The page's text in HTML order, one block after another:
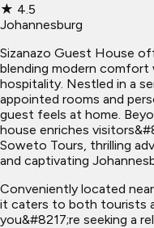
★ 4.5
Johannesburg
Sizanazo Guest House
blending modern
hospitality. Nestled in a
appointed rooms and
guest feels at home.
house enriches
Soweto Tours, thrilling
and captivating
Conveniently located
it caters to both tourists
you&#8217;re seeking a